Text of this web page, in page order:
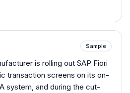
Sample
is rolling out SAP Fiori
transaction screens on its on-
system, and during the cut-